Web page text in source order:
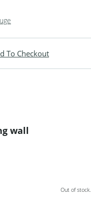
To Checkout
wall
Out of stock.